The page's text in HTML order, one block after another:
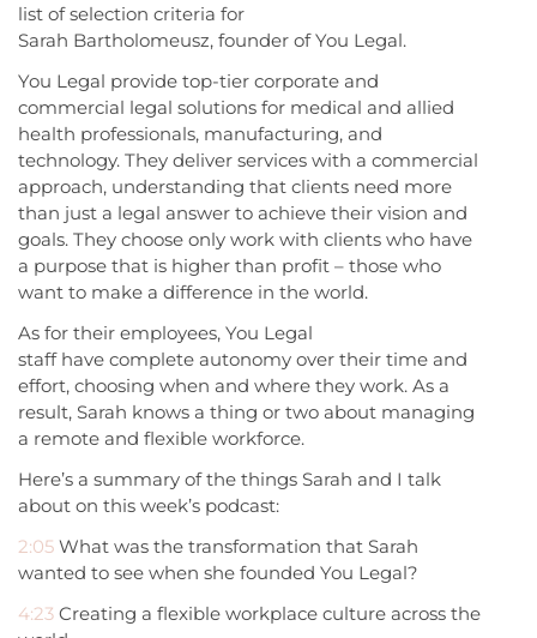
list of selection criteria for
Sarah Bartholomeusz, founder of You Legal.
You Legal provide top-tier corporate and
commercial legal solutions for medical and allied
health professionals, manufacturing, and
technology. They deliver services with a commercial
approach, understanding that clients need more
than just a legal answer to achieve their vision and
goals. They choose only work with clients who have
a purpose that is higher than profit – those who
want to make a difference in the world.
As for their employees, You Legal
staff have complete autonomy over their time and
effort, choosing when and where they work. As a
result, Sarah knows a thing or two about managing
a remote and flexible workforce.
Here’s a summary of the things Sarah and I talk
about on this week’s podcast:
2:05 What was the transformation that Sarah
wanted to see when she founded You Legal?
4:23 Creating a flexible workplace culture across the